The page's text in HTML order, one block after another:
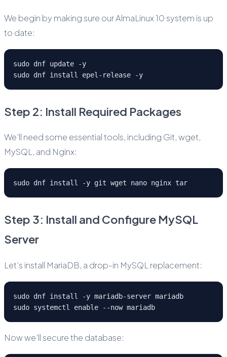
We begin by making sure our AlmaLinux 10 system is up
to date:
sudo dnf update -y
sudo dnf install epel-release -y
Step 2: Install Required Packages
We’ll need some essential tools, including Git, wget,
MySQL, and Nginx:
sudo dnf install -y git wget nano nginx tar
Step 3: Install and Configure MySQL
Server
Let’s install MariaDB, a drop-in MySQL replacement:
sudo dnf install -y mariadb-server mariadb
sudo systemctl enable --now mariadb
Now we’ll secure the database: